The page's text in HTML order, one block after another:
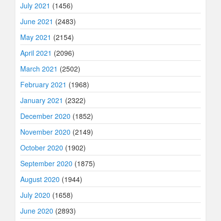
July 2021 (1456)
June 2021 (2483)
May 2021 (2154)
April 2021 (2096)
March 2021 (2502)
February 2021 (1968)
January 2021 (2322)
December 2020 (1852)
November 2020 (2149)
October 2020 (1902)
September 2020 (1875)
August 2020 (1944)
July 2020 (1658)
June 2020 (2893)